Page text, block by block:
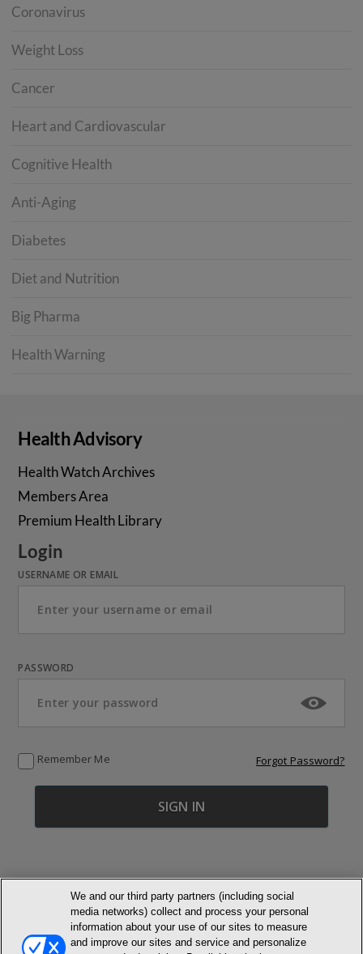
Coronavirus
Weight Loss
Cancer
Heart and Cardiovascular
Cognitive Health
Anti-Aging
Diabetes
Diet and Nutrition
Big Pharma
Health Warning
Health Advisory
Health Watch Archives
Members Area
Premium Health Library
Login
USERNAME OR EMAIL
PASSWORD
Remember Me Forgot Password?
© NEWMARKET HEALTH PUBLISHING, LLC
We and our third party partners (including social
media networks) collect and process your personal
information about your use of our sites to measure
and improve our sites and service and personalize